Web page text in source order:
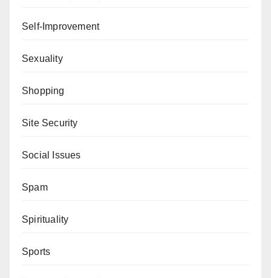
Self-Improvement
Sexuality
Shopping
Site Security
Social Issues
Spam
Spirituality
Sports